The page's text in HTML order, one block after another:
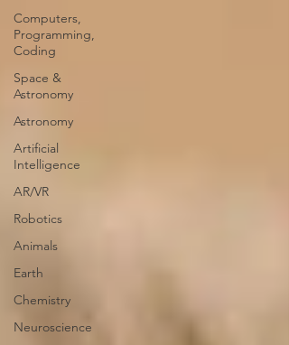
Computers,
Programming,
Coding
Space &
Astronomy
Astronomy
Artificial
Intelligence
AR/VR
Robotics
Animals
Earth
Chemistry
Neuroscience